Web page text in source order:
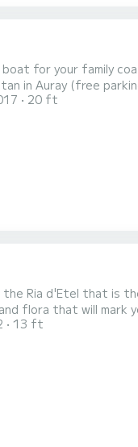
Equipped with a 115 HP engine
your day, this
20 ft
will mark your cruise on
special maritime
13 ft